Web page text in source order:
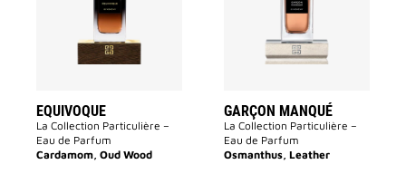
EQUIVOQUE
La Collection Particulière –
Eau de Parfum
Cardamom, Oud Wood
GARÇON MANQUÉ
La Collection Particulière –
Eau de Parfum
Osmanthus, Leather